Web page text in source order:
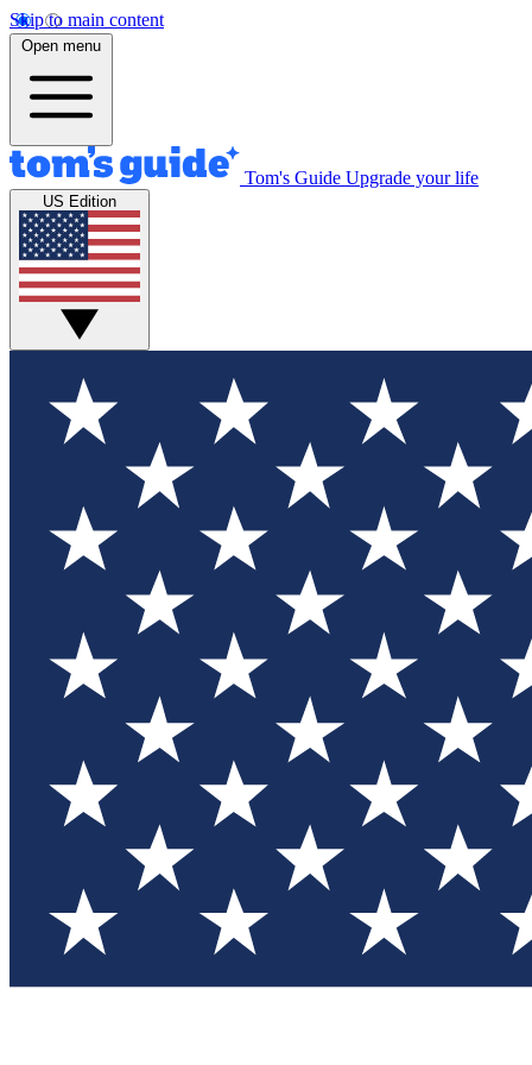
Skip to main content
Open menu
Tom's Guide Upgrade your life
US Edition